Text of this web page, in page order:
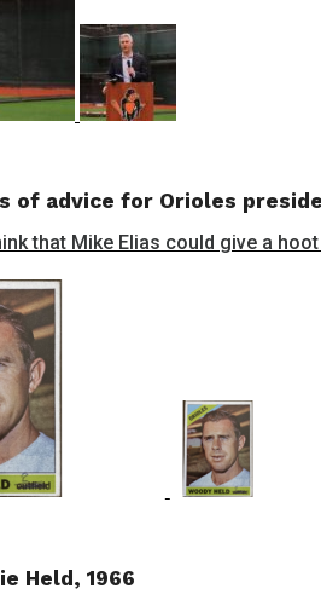
of advice for Orioles
that Mike Elias could give a hoot
Held, 1966